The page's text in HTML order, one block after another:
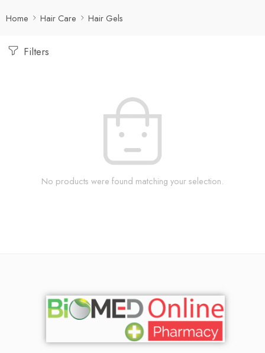
Home Hair Care Hair Gels
Filters
No products were found matching your selection.